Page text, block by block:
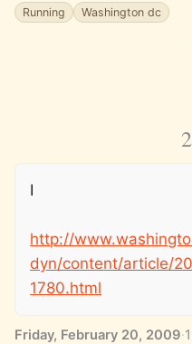
Running Washington dc
I
http://
dyn/content/article/
1780.html
Friday, February 20, 2009·